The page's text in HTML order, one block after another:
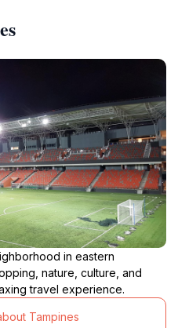
in eastern
nature, culture, and
travel experience.
Tampines